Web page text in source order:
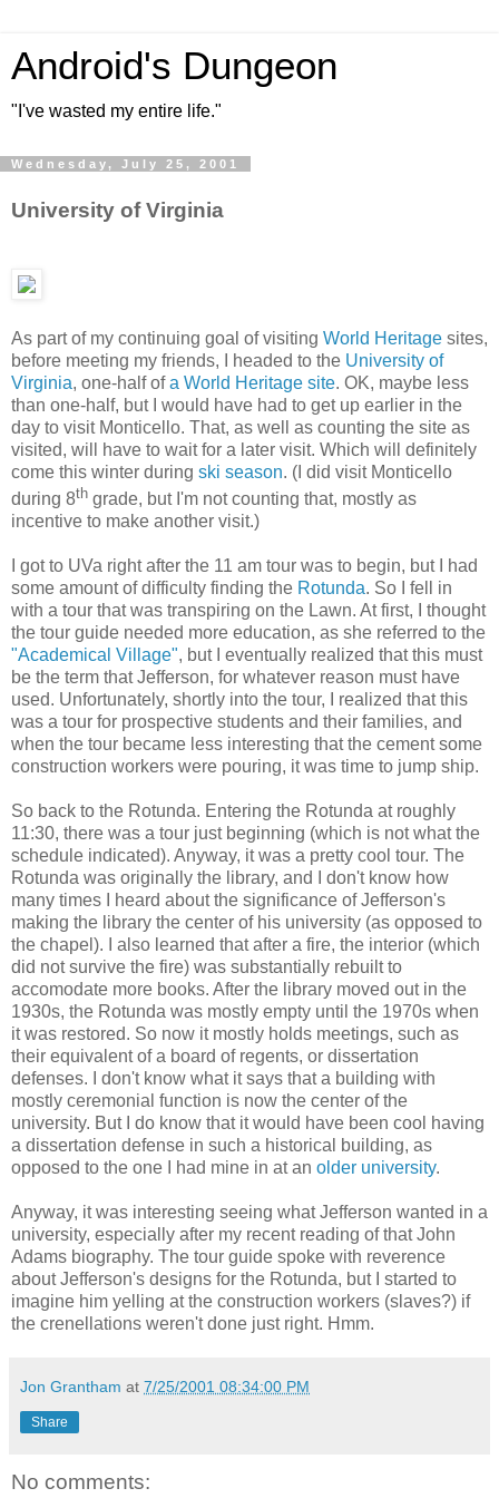
Android's Dungeon
"I've wasted my entire life."
Wednesday, July 25, 2001
University of Virginia
As part of my continuing goal of visiting World Heritage sites,
before meeting my friends, I headed to the University of
Virginia, one-half ofa World Heritage site. OK, maybe less
than one-half, but I would have had to get up earlier in the
day to visit Monticello. That, as well as counting the site as
visited, will have to wait for a later visit. Which will definitely
come this winter during ski season. (I did visit Monticello
during 8th grade, but I'm not counting that, mostly as
incentive to make another visit.)
I got to UVa right after the 11 am tour was to begin, but I had
some amount of difficulty finding the Rotunda. So I fell in
with a tour that was transpiring on the Lawn. At first, I thought
the tour guide needed more education, as she referred to the
"Academical Village", but I eventually realized that this must
be the term that Jefferson, for whatever reason must have
used. Unfortunately, shortly into the tour, I realized that this
was a tour for prospective students and their families, and
when the tour became less interesting that the cement some
construction workers were pouring, it was time to jump ship.
So back to the Rotunda. Entering the Rotunda at roughly
11:30, there was a tour just beginning (which is not what the
schedule indicated). Anyway, it was a pretty cool tour. The
Rotunda was originally the library, and I don't know how
many times I heard about the significance of Jefferson's
making the library the center of his university (as opposed to
the chapel). I also learned that after a fire, the interior (which
did not survive the fire) was substantially rebuilt to
accomodate more books. After the library moved out in the
1930s, the Rotunda was mostly empty until the 1970s when
it was restored. So now it mostly holds meetings, such as
their equivalent of a board of regents, or dissertation
defenses. I don't know what it says that a building with
mostly ceremonial function is now the center of the
university. But I do know that it would have been cool having
a dissertation defense in such a historical building, as
opposed to the one I had mine in at an older university.
Anyway, it was interesting seeing what Jefferson wanted in a
university, especially after my recent reading of that John
Adams biography. The tour guide spoke with reverence
about Jefferson's designs for the Rotunda, but I started to
imagine him yelling at the construction workers (slaves?) if
the crenellations weren't done just right. Hmm.
Jon Grantham at 7/25/2001 08:34:00 PM
Share
No comments: